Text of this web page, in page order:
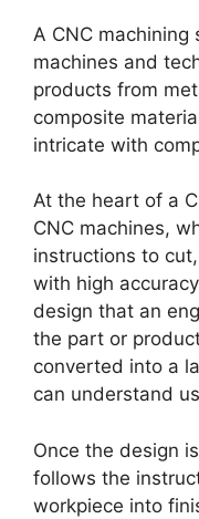
A CNC machining
machines and
products from
composite
intricate with
At the heart of a
CNC machines,
instructions to
with high
design that an
the part or
converted into a
can understand
Once the design
follows the
workpiece into